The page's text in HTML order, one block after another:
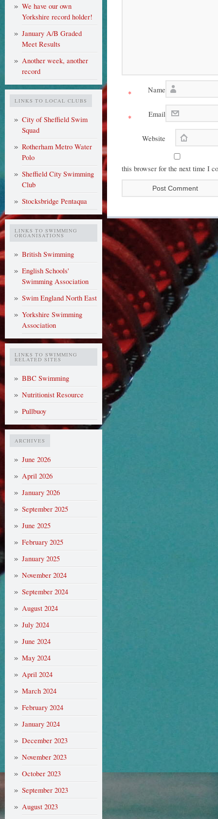
We have our own
Yorkshire record holder!
January A/B Graded
Meet Results
Another week, another
record
LINKS TO LOCAL CLUBS
City of Sheffield Swim
Squad
Rotherham Metro Water
Polo
Sheffield City Swimming
Club
Stocksbridge Pentaqua
LINKS TO SWIMMING
ORGANISATIONS
British Swimming
English Schools'
Swimming Association
Swim England North East
Yorkshire Swimming
Association
LINKS TO SWIMMING
RELATED SITES
BBC Swimming
Nutritionist Resource
Pullbuoy
ARCHIVES
June 2026
April 2026
January 2026
September 2025
June 2025
February 2025
January 2025
November 2024
September 2024
August 2024
July 2024
June 2024
May 2024
April 2024
March 2024
February 2024
January 2024
December 2023
November 2023
October 2023
September 2023
August 2023
Name
*
Email
*
Website
this browser for the next time I